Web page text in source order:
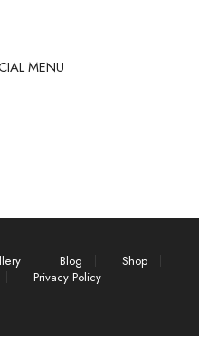
MENU
Blog
Shop
Privacy Policy